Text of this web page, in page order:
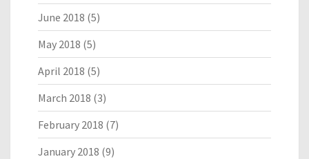
June 2018 (5)
May 2018 (5)
April 2018 (5)
March 2018 (3)
February 2018 (7)
January 2018 (9)